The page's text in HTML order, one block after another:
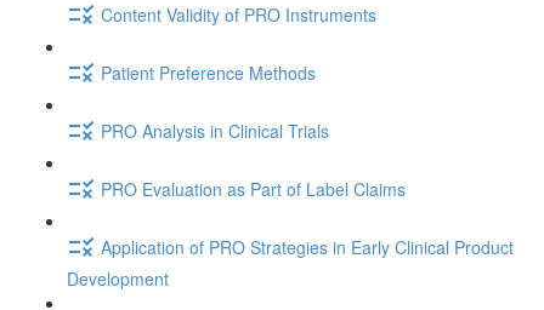
Content Validity of PRO Instruments
Patient Preference Methods
PRO Analysis in Clinical Trials
PRO Evaluation as Part of Label Claims
Application of PRO Strategies in Early Clinical Product
Development